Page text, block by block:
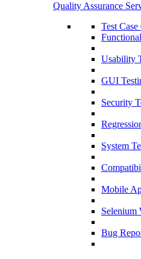
Quality Assurance
Test
Usability
GUI
Security
System
Mobile
Selenium
Bug